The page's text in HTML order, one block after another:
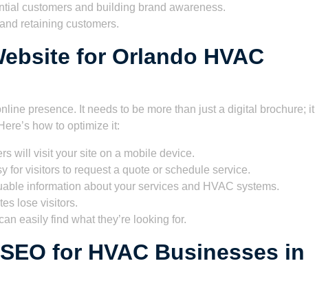
customers and building brand awareness.
retaining customers.
for Orlando HVAC
presence. It needs to be more than just a digital brochure; it
how to optimize it:
will visit your site on a mobile device.
for visitors to request a quote or schedule service.
information about your services and HVAC systems.
lose visitors.
easily find what they’re looking for.
for HVAC Businesses in